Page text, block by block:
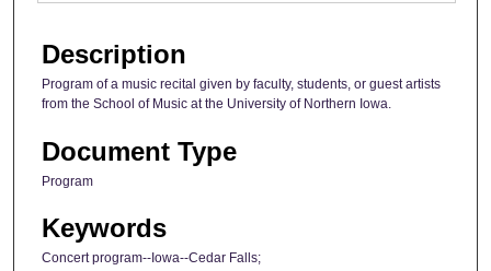
Description
Program of a music recital given by faculty, students, or guest artists
from the School of Music at the University of Northern Iowa.
Document Type
Program
Keywords
Concert program--Iowa--Cedar Falls;